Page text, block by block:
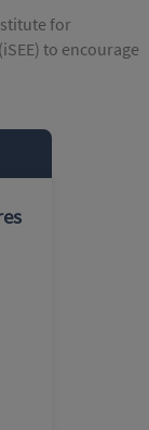
for
to encourage